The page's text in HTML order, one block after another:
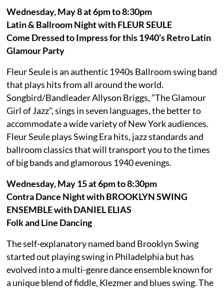
Wednesday, May 8 at 6pm to 8:30pm
Latin & Ballroom Night with FLEUR SEULE
Come Dressed to Impress for this 1940’s Retro Latin
Glamour Party
Fleur Seule is an authentic 1940s Ballroom swing band
that plays hits from all around the world.
Songbird/Bandleader Allyson Briggs, "The Glamour
Girl of Jazz", sings in seven languages, the better to
accommodate a wide variety of New York audiences.
Fleur Seule plays Swing Era hits, jazz standards and
ballroom classics that will transport you to the times
of big bands and glamorous 1940 evenings.
Wednesday, May 15 at 6pm to 8:30pm
Contra Dance Night with BROOKLYN SWING
ENSEMBLE with DANIEL ELIAS
Folk and Line Dancing
The self-explanatory named band Brooklyn Swing
started out playing swing in Philadelphia but has
evolved into a multi-genre dance ensemble known for
a unique blend of fiddle, Klezmer and blues swing. The